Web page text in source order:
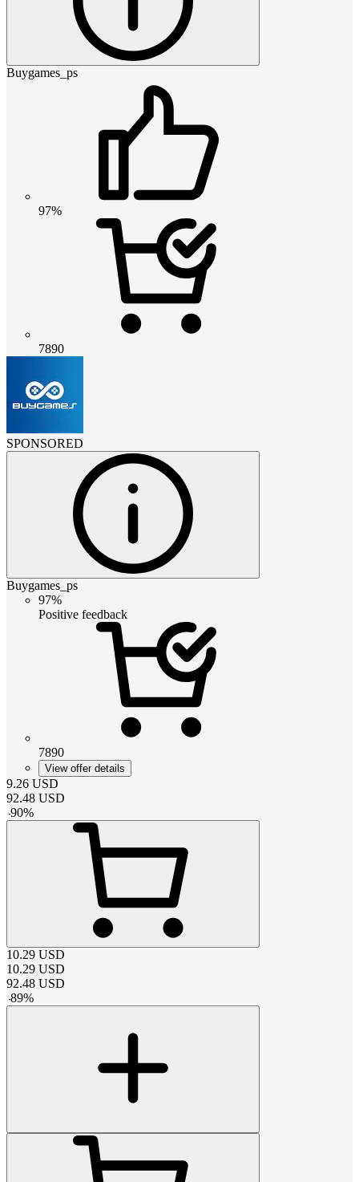
Buygames_ps
97%
7890
SPONSORED
Buygames_ps
97%
Positive feedback
7890
View offer details
9.26 USD
92.48 USD
-90%
10.29 USD
10.29 USD
92.48 USD
-89%